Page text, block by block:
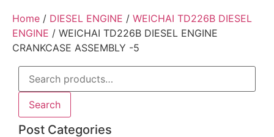
Home / DIESEL ENGINE / WEICHAI TD226B DIESEL
ENGINE / WEICHAI TD226B DIESEL ENGINE
CRANKCASE ASSEMBLY -5
Search
Post Categories